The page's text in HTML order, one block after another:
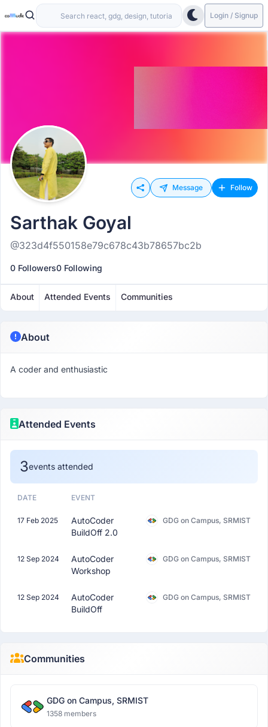
Login / Signup
Message Follow
Sarthak Goyal
@323d4f550158e79c678c43b78657bc2b
0 Followers0 Following
About Attended Events Communities
About
A coder and enthusiastic
Attended Events
3events attended
DATE EVENT
17 Feb 2025
AutoCoder
BuildOff 2.0
GDG on Campus, SRMIST
12 Sep 2024
AutoCoder
Workshop
GDG on Campus, SRMIST
12 Sep 2024
AutoCoder
BuildOff
GDG on Campus, SRMIST
Communities
GDG on Campus, SRMIST
1358 members